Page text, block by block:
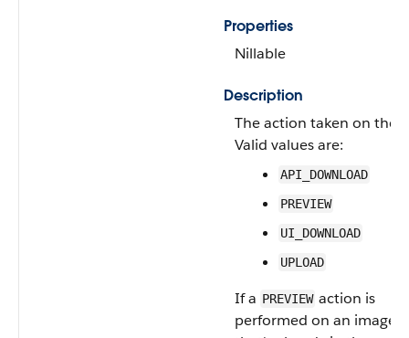
Properties
Nillable
Description
The action taken on the
Valid values are:
API_DOWNLOAD
PREVIEW
UI_DOWNLOAD
UPLOAD
If a PREVIEW action is
performed on an image